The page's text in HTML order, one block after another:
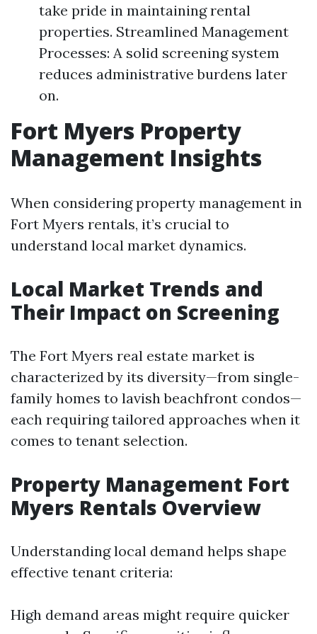
take pride in maintaining rental
properties. Streamlined Management
Processes: A solid screening system
reduces administrative burdens later
on.
Fort Myers Property
Management Insights
When considering property management in
Fort Myers rentals, it’s crucial to
understand local market dynamics.
Local Market Trends and
Their Impact on Screening
The Fort Myers real estate market is
characterized by its diversity—from single-
family homes to lavish beachfront condos—
each requiring tailored approaches when it
comes to tenant selection.
Property Management Fort
Myers Rentals Overview
Understanding local demand helps shape
effective tenant criteria:
High demand areas might require quicker